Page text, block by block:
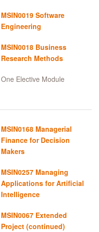
MSIN0019 Software
Engineering
MSIN0018 Business
Research Methods
One Elective Module
MSIN0168 Managerial
Finance for Decision
Makers
MSIN0257 Managing
Applications for Artificial
Intelligence
MSIN0067 Extended
Project (continued)